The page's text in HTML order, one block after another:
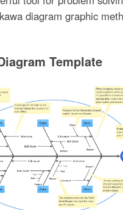
diagram graphic
Template